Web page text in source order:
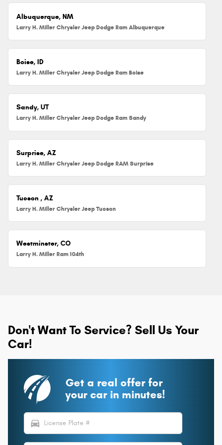
Albuquerque, NM
Larry H. Miller Chrysler Jeep Dodge Ram Albuquerque
Boise, ID
Larry H. Miller Chrysler Jeep Dodge Ram Boise
Sandy, UT
Larry H. Miller Chrysler Jeep Dodge Ram Sandy
Surprise, AZ
Larry H. Miller Chrysler Jeep Dodge RAM Surprise
Tucson , AZ
Larry H. Miller Chrysler Jeep Tucson
Westminster, CO
Larry H. Miller Ram 104th
Don't Want To Service? Sell Us Your
Car!
Get a real offer for
your car in minutes!
directions_car